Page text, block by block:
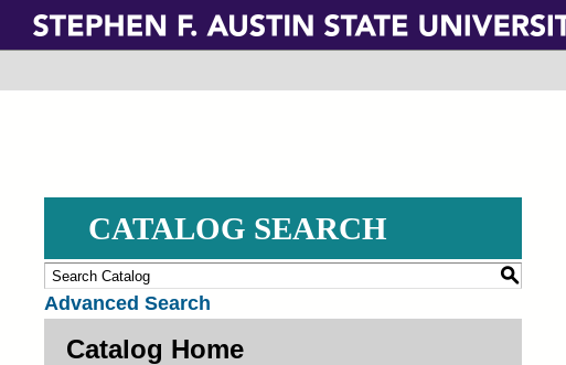
Skip
main
CATALOG SEARCH
S
Advanced Search
Catalog Home